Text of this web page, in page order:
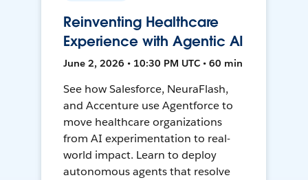
Reinventing Healthcare
Experience with Agentic AI
June 2, 2026 • 10:30 PM UTC • 60 min
See how Salesforce, NeuraFlash,
and Accenture use Agentforce to
move healthcare organizations
from AI experimentation to real-
world impact. Learn to deploy
autonomous agents that resolve